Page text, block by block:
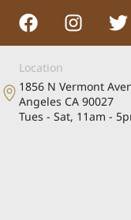
Location
1856 N Vermont
Angeles CA 90027
Tues - Sat, 11am -